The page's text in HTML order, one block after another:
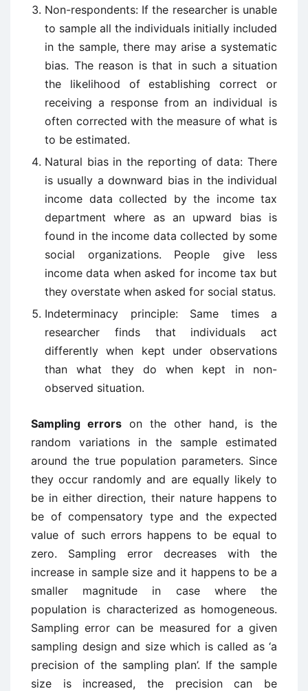
Non-respondents: If the researcher is unable
to sample all the individuals initially included
in the sample, there may arise a systematic
bias. The reason is that in such a situation
the likelihood of establishing correct or
receiving a response from an individual is
often corrected with the measure of what is
to be estimated.
Natural bias in the reporting of data: There
is usually a downward bias in the individual
income data collected by the income tax
department where as an upward bias is
found in the income data collected by some
social organizations. People give less
income data when asked for income tax but
they overstate when asked for social status.
Indeterminacy principle: Same times a
researcher finds that individuals act
differently when kept under observations
than what they do when kept in non-
observed situation.
Sampling errors on the other hand, is the
random variations in the sample estimated
around the true population parameters. Since
they occur randomly and are equally likely to
be in either direction, their nature happens to
be of compensatory type and the expected
value of such errors happens to be equal to
zero. Sampling error decreases with the
increase in sample size and it happens to be a
smaller magnitude in case where the
population is characterized as homogeneous.
Sampling error can be measured for a given
sampling design and size which is called as ‘a
precision of the sampling plan’. If the sample
size is increased, the precision can be